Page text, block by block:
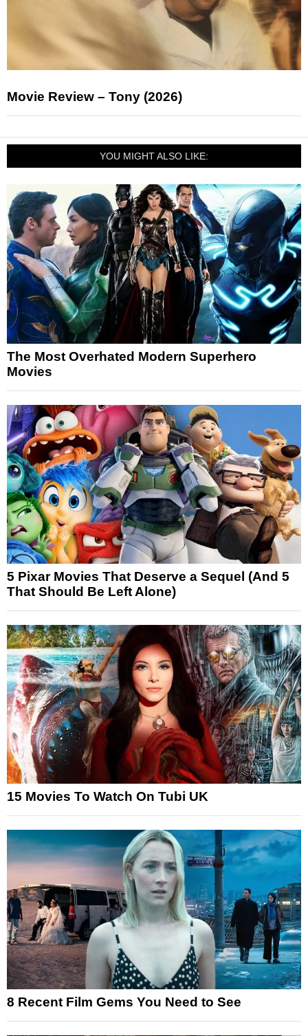
Movie Review – Tony (2026)
YOU MIGHT ALSO LIKE:
The Most Overhated Modern Superhero
Movies
5 Pixar Movies That Deserve a Sequel (And 5
That Should Be Left Alone)
15 Movies To Watch On Tubi UK
8 Recent Film Gems You Need to See